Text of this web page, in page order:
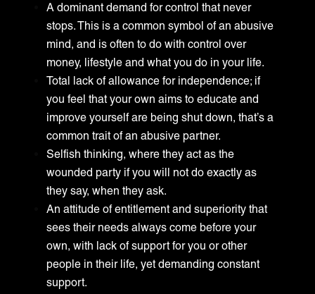
A dominant demand for control that never
stops. This is a common symbol of an abusive
mind, and is often to do with control over
money, lifestyle and what you do in your life.
Total lack of allowance for independence; if
you feel that your own aims to educate and
improve yourself are being shut down, that’s a
common trait of an abusive partner.
Selfish thinking, where they act as the
wounded party if you will not do exactly as
they say, when they ask.
An attitude of entitlement and superiority that
sees their needs always come before your
own, with lack of support for you or other
people in their life, yet demanding constant
support.